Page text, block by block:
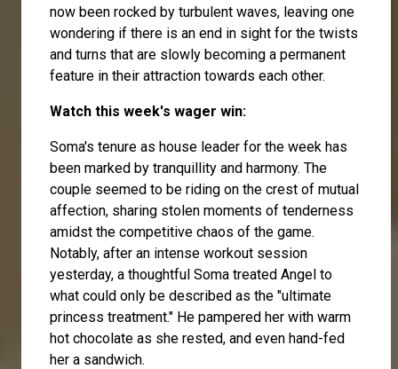
now been rocked by turbulent waves, leaving one
wondering if there is an end in sight for the twists
and turns that are slowly becoming a permanent
feature in their attraction towards each other.
Watch this week's wager win:
Soma's tenure as house leader for the week has
been marked by tranquillity and harmony. The
couple seemed to be riding on the crest of mutual
affection, sharing stolen moments of tenderness
amidst the competitive chaos of the game.
Notably, after an intense workout session
yesterday, a thoughtful Soma treated Angel to
what could only be described as the "ultimate
princess treatment." He pampered her with warm
hot chocolate as she rested, and even hand-fed
her a sandwich.